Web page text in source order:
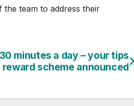
the team to address their
minutes a day – your tips
reward scheme announced